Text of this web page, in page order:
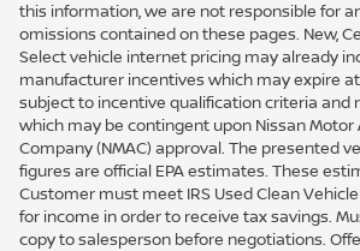
this information, we are not responsible for
omissions contained on these pages. New,
Select vehicle internet pricing may already
manufacturer incentives which may expire
subject to incentive qualification criteria and
which may be contingent upon Nissan Motor
Company (NMAC) approval. The presented
figures are official EPA estimates. These
Customer must meet IRS Used Clean
for income in order to receive tax savings.
copy to salesperson before negotiations.